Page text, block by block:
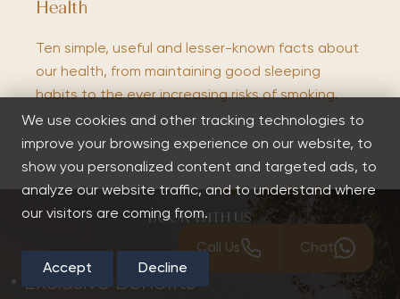
Health
Ten simple, useful and lesser-known facts about
our health, from maintaining good sleeping
habits to the ever increasing risks of smoking.
BOOK WITH US
Exclusive Benefits
Call Us Chat
We use cookies and other tracking technologies to
improve your browsing experience on our website, to
show you personalized content and targeted ads, to
analyze our website traffic, and to understand where
our visitors are coming from.
Accept Decline